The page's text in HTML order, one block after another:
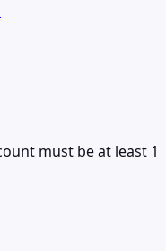
must be at least 1